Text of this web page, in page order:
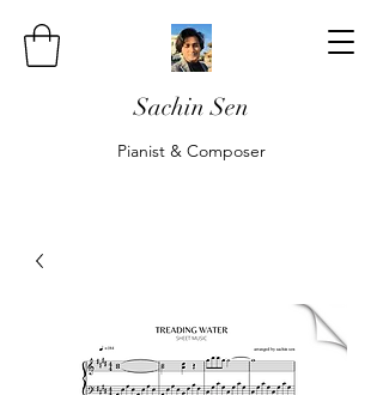
Sachin Sen
Pianist & Composer